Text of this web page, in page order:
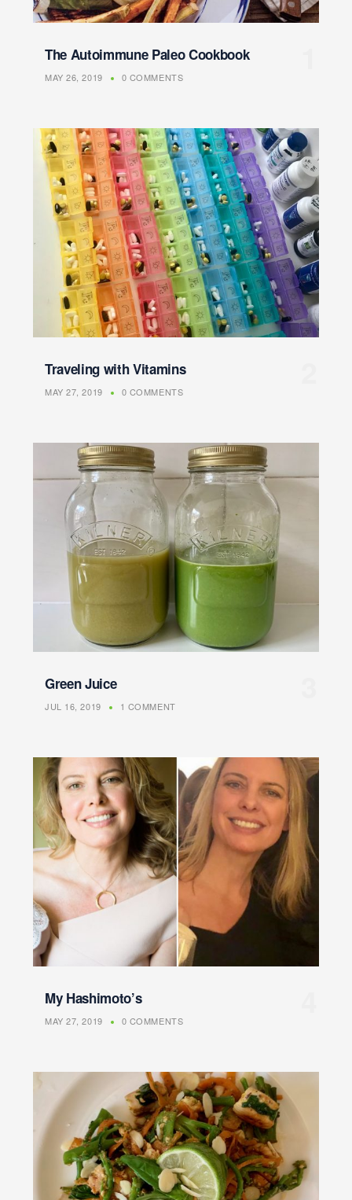
The Autoimmune Paleo Cookbook
MAY 26, 2019 0 COMMENTS
Traveling with Vitamins
MAY 27, 2019 0 COMMENTS
Green Juice
JUL 16, 2019 1 COMMENT
My Hashimoto’s
MAY 27, 2019 0 COMMENTS